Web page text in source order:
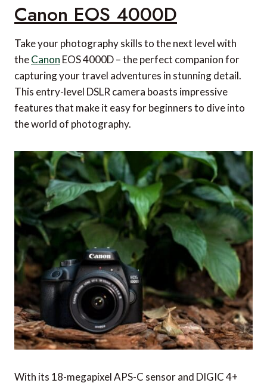
Canon EOS 4000D
Take your photography skills to the next level with
theCanon EOS 4000D – the perfect companion for
capturing your travel adventures in stunning detail.
This entry-level DSLR camera boasts impressive
features that make it easy for beginners to dive into
the world of photography.
With its 18-megapixel APS-C sensor and DIGIC 4+